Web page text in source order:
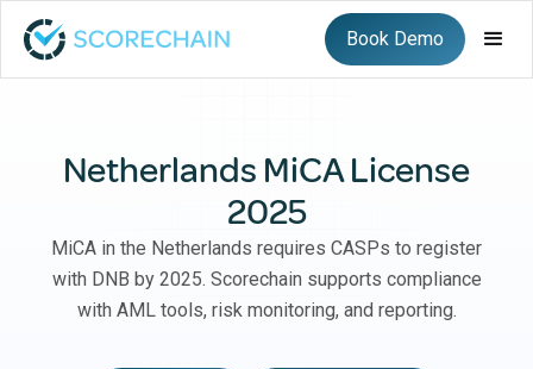
Book Demo
Netherlands MiCA License
2025
MiCA in the Netherlands requires CASPs to register
with DNB by 2025. Scorechain supports compliance
with AML tools, risk monitoring, and reporting.